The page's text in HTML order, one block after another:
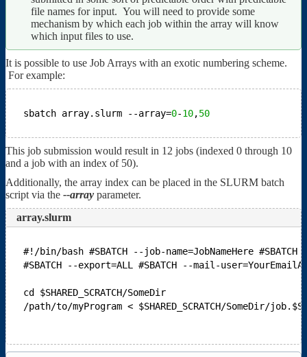
file names for input. You will need to provide some
mechanism by which each job within the array will know
which input files to use.
It is possible to use Job Arrays with an exotic numbering scheme.
For example:
sbatch array.slurm --array=0-10,50
This job submission would result in 12 jobs (indexed 0 through 10
and a job with an index of 50).
Additionally, the array index can be placed in the SLURM batch
script via the --array parameter.
array.slurm
#!/bin/bash #SBATCH --job-name=JobNameHere
#SBATCH --export=ALL
#SBATCH --mail-
cd $SHARED_SCRATCH/SomeDir
/path/to/myProgram < $SHARED_SCRATCH/SomeDir/